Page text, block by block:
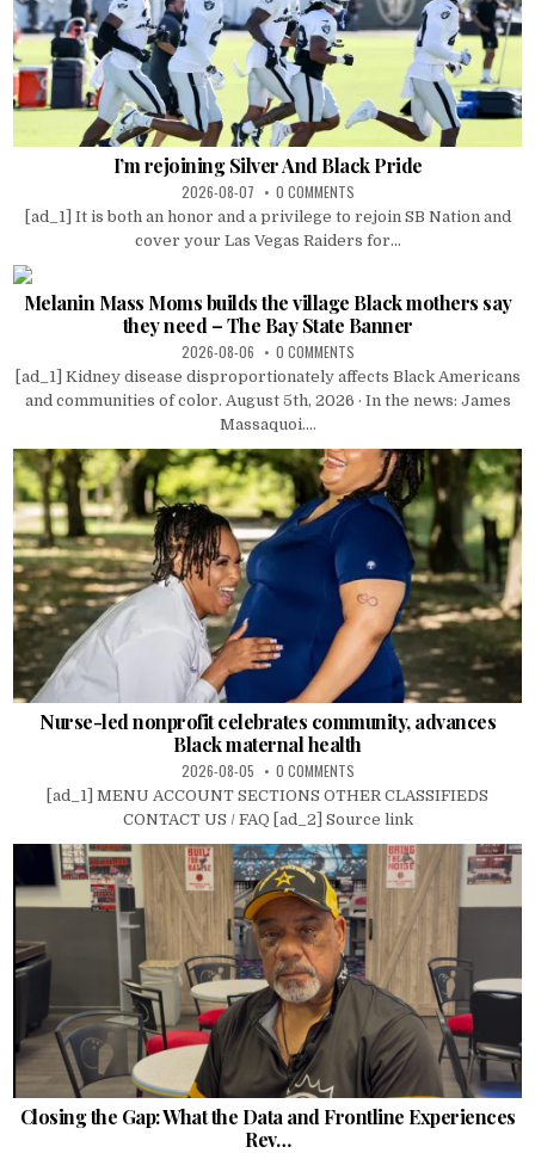
I’m rejoining Silver And Black Pride
2026-08-07 0 COMMENTS
[ad_1] It is both an honor and a privilege to rejoin SB Nation and
cover your Las Vegas Raiders for...
Melanin Mass Moms builds the village Black mothers say
they need – The Bay State Banner
2026-08-06 0 COMMENTS
[ad_1] Kidney disease disproportionately affects Black Americans
and communities of color. August 5th, 2026 · In the news: James
Massaquoi....
Nurse-led nonprofit celebrates community, advances
Black maternal health
2026-08-05 0 COMMENTS
[ad_1] MENU ACCOUNT SECTIONS OTHER CLASSIFIEDS
CONTACT US / FAQ [ad_2] Source link
Closing the Gap: What the Data and Frontline Experiences
Rev…